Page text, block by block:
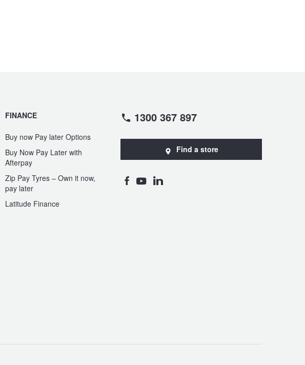
FINANCE
Buy now Pay later Options
Buy Now Pay Later with
Afterpay
Zip Pay Tyres – Own it now,
pay later
Latitude Finance
1300 367 897
Find a store